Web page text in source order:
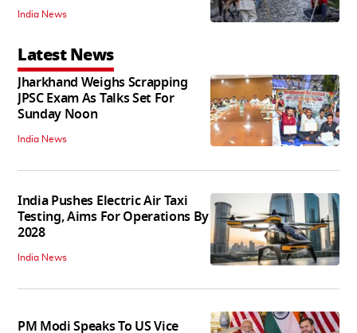
India News
Latest News
Jharkhand Weighs Scrapping
JPSC Exam As Talks Set For
Sunday Noon
India News
India Pushes Electric Air Taxi
Testing, Aims For Operations By
2028
India News
PM Modi Speaks To US Vice